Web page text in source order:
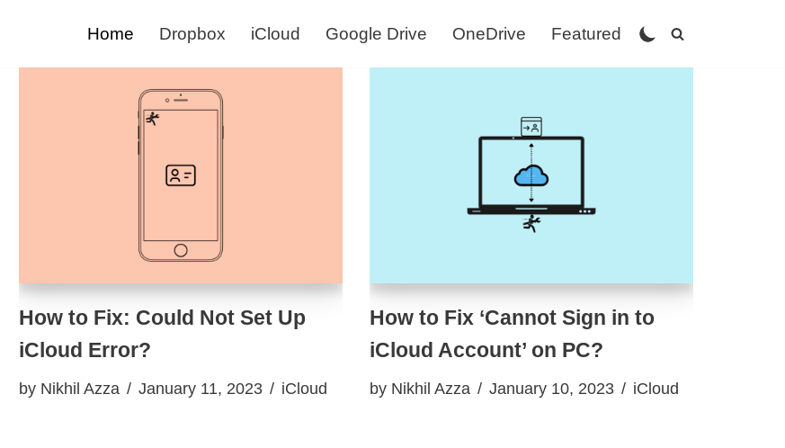
Home Dropbox iCloud Google Drive OneDrive Featured
How to Fix: Could Not Set Up
iCloud Error?
by Nikhil Azza January 11, 2023 iCloud
How to Fix ‘Cannot Sign in to
iCloud Account’ on PC?
by Nikhil Azza January 10, 2023 iCloud